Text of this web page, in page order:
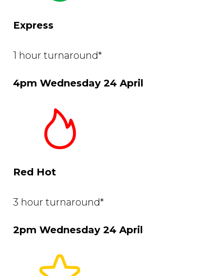
Express
1 hour turnaround*
4pm Wednesday 24 April
Red Hot
3 hour turnaround*
2pm Wednesday 24 April